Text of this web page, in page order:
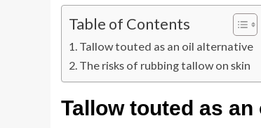
Table of Contents
Tallow touted as an oil alternative
The risks of rubbing tallow on skin
Tallow touted as